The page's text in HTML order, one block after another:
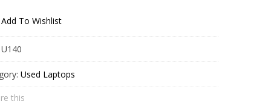
₨55,000.00.
Add To Wishlist
U140
Used Laptops
this